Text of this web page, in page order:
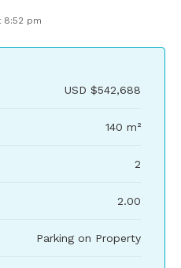
8:52 pm
USD $542,688
140 m²
2
2.00
Parking on Property